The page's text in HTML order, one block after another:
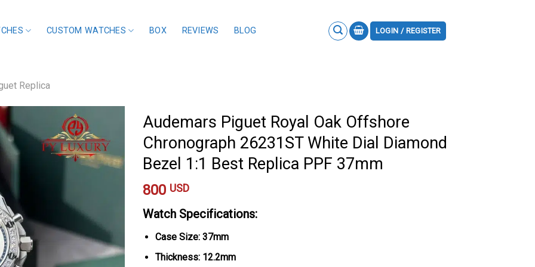
CUSTOM WATCHES BOX REVIEWS BLOG LOGIN / REGISTER
Replica
Audemars Piguet Royal Oak Offshore
Chronograph 26231ST White Dial Diamond
Bezel 1:1 Best Replica PPF 37mm
800 USD
Watch Specifications:
Case Size: 37mm
Thickness: 12.2mm